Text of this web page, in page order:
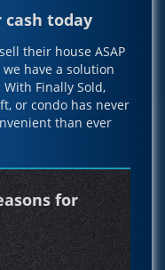
cash today
their house ASAP
have a solution
With Finally Sold,
or condo has never
than ever
for